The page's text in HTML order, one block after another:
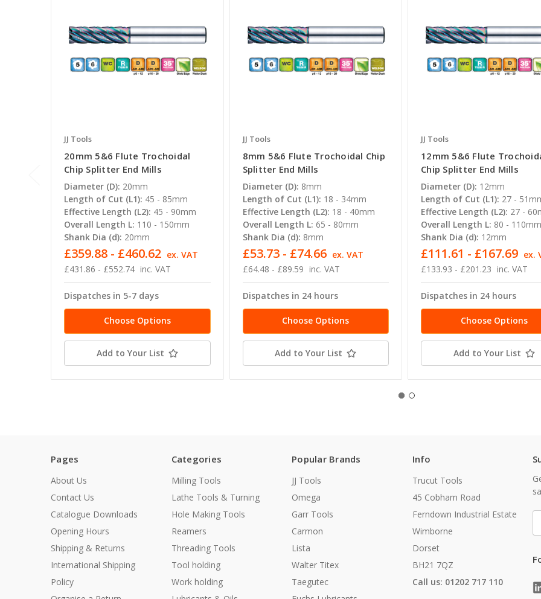
JJ Tools
20mm 5&6 Flute Trochoidal
Chip Splitter End Mills
Diameter (D): 20mm
Length of Cut (L1): 45 - 85mm
Effective Length (L2): 45 - 90mm
Overall Length L: 110 - 150mm
Shank Dia (d): 20mm
£431.86 - £552.74 inc. VAT
£359.88 - £460.62 ex. VAT
Dispatches in 5-7 days
Choose Options
Add to Your List
JJ Tools
8mm 5&6 Flute Trochoidal Chip
Splitter End Mills
Diameter (D): 8mm
Length of Cut (L1): 18 - 34mm
Effective Length (L2): 18 - 40mm
Overall Length L: 65 - 80mm
Shank Dia (d): 8mm
£64.48 - £89.59 inc. VAT
£53.73 - £74.66 ex. VAT
Dispatches in 24 hours
Choose Options
Add to Your List
JJ Tools
12mm 5&6 Flute
Chip Splitter End Mills
Diameter (D): 12mm
Length of Cut (L1): 27 -
Effective Length (L2): 27 -
Overall Length L: 80 - 110mm
Shank Dia (d): 12mm
£133.93 - £201.23 inc. VAT
£111.61 - £167.69 ex.
Dispatches in 24 hours
Choose Options
Add to Your List
Pages
About Us
Contact Us
Catalogue Downloads
Opening Hours
Shipping & Returns
International Shipping
Policy
Categories
Milling Tools
Lathe Tools & Turning
Hole Making Tools
Reamers
Threading Tools
Tool holding
Work holding
Popular Brands
JJ Tools
Omega
Garr Tools
Carmon
Lista
Walter Titex
Taegutec
Info
Trucut Tools
45 Cobham Road
Ferndown Industrial Estate
Wimborne
Dorset
BH21 7QZ
Call us: 01202 717 110